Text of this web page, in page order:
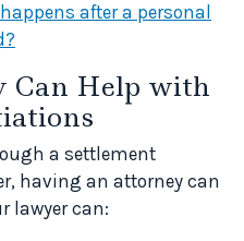
after a personal
Can Help with
a settlement
having an attorney can
lawyer can: